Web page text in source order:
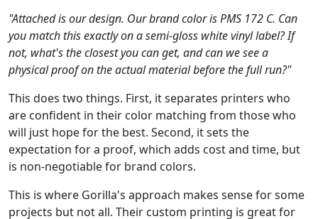
"Attached is our design. Our brand color is PMS 172 C. Can
you match this exactly on a semi-gloss white vinyl label? If
not, what's the closest you can get, and can we see a
physical proof on the actual material before the full run?"
This does two things. First, it separates printers who
are confident in their color matching from those who
will just hope for the best. Second, it sets the
expectation for a proof, which adds cost and time, but
is non-negotiable for brand colors.
This is where Gorilla's approach makes sense for some
projects but not all. Their custom printing is great for